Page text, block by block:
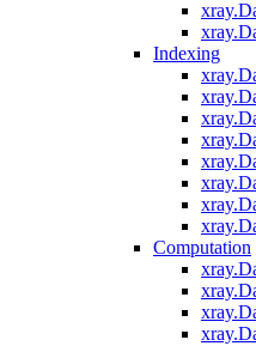
Indexing
Computation